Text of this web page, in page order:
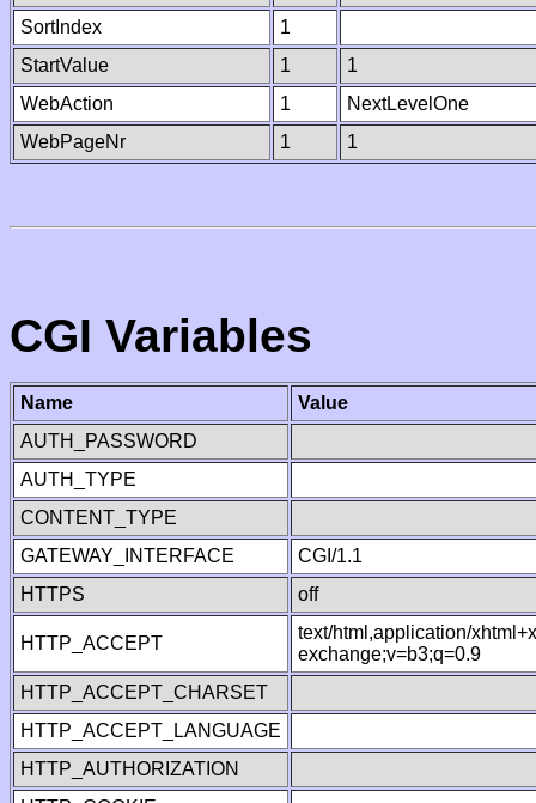
SortIndex
1
StartValue
1
1
WebAction
1
NextLevelOne
WebPageNr
1 1
CGI Variables
Name
Value
AUTH_PASSWORD
AUTH_TYPE
CONTENT_TYPE
GATEWAY_INTERFACE
CGI/1.1
HTTPS
off
HTTP_ACCEPT
text/html,application/
exchange;v=b3;q=0.9
HTTP_ACCEPT_CHARSET
HTTP_ACCEPT_LANGUAGE
HTTP_AUTHORIZATION